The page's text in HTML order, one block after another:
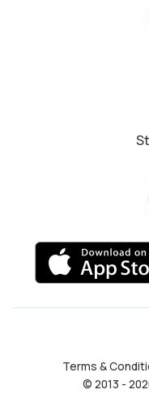
Terms &
© 2013 -